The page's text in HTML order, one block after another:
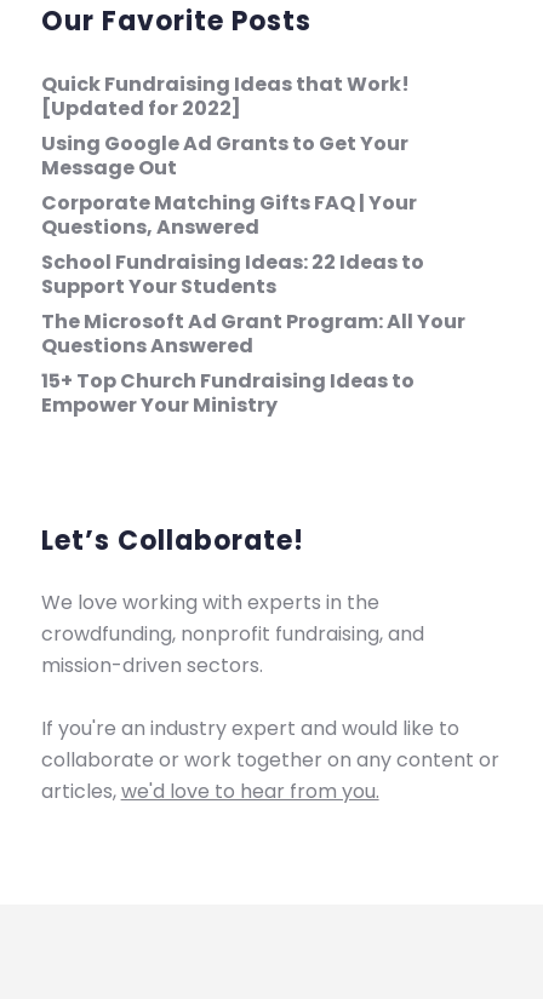
Our Favorite Posts
Quick Fundraising Ideas that Work!
[Updated for 2022]
Using Google Ad Grants to Get Your
Message Out
Corporate Matching Gifts FAQ | Your
Questions, Answered
School Fundraising Ideas: 22 Ideas to
Support Your Students
The Microsoft Ad Grant Program: All Your
Questions Answered
15+ Top Church Fundraising Ideas to
Empower Your Ministry
Let’s Collaborate!
We love working with experts in the
crowdfunding, nonprofit fundraising, and
mission-driven sectors.
If you're an industry expert and would like to
collaborate or work together on any content or
articles,we'd love to hear from you.